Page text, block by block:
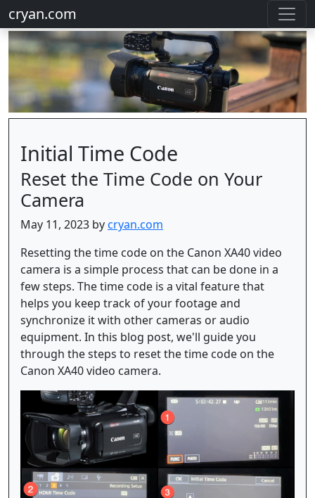
cryan.com
Initial Time Code
Reset the Time Code on Your
Camera
May 11, 2023 bycryan.com
Resetting the time code on the Canon XA40 video
camera is a simple process that can be done in a
few steps. The time code is a vital feature that
helps you keep track of your footage and
synchronize it with other cameras or audio
equipment. In this blog post, we'll guide you
through the steps to reset the time code on the
Canon XA40 video camera.